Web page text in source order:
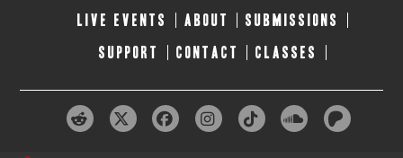
LIVE EVENTS ABOUT SUBMISSIONS
SUPPORT CONTACT CLASSES